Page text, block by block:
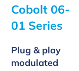
Cobolt 06-
01 Series
Plug & play
modulated